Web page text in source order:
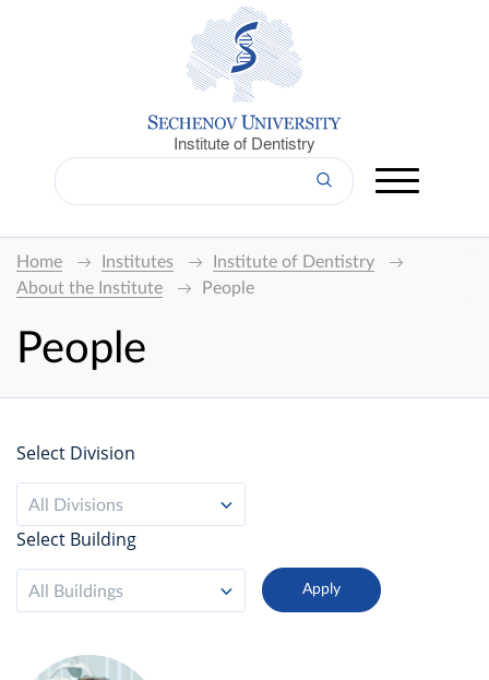
Institute of Dentistry
Home Institutes
Institute of Dentistry
About the Institute
People
People
Select Division
All Divisions
Select Building
All Buildings